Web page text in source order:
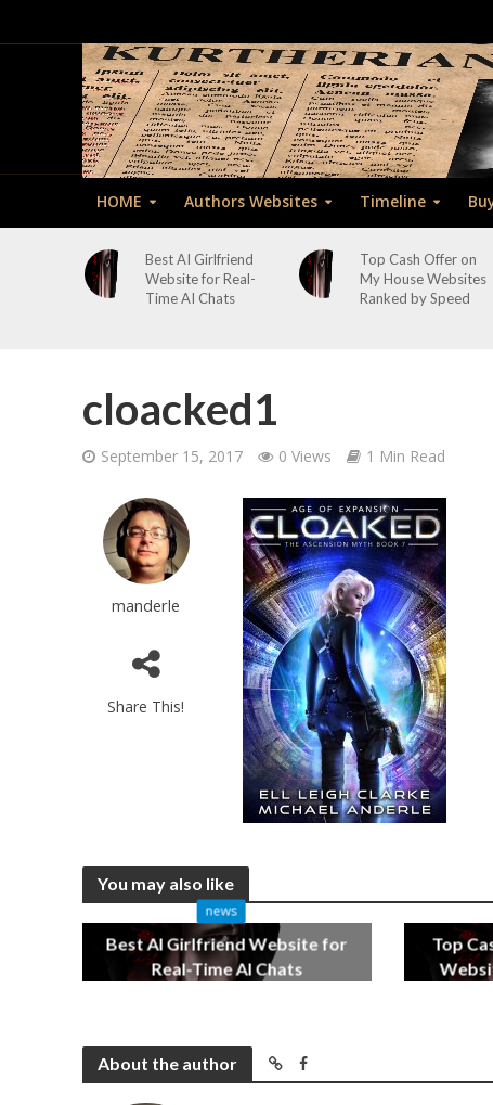
HOME Authors Websites Timeline
Best AI Girlfriend
Website for Real-
Time AI Chats
Top Cash Offer on
My House Websites
Ranked by Speed
cloacked1
September 15, 2017 0 Views 1 Min Read
manderle
Share This!
You may also like
news
Best AI Girlfriend Website for
Real-Time AI Chats
Top
About the author